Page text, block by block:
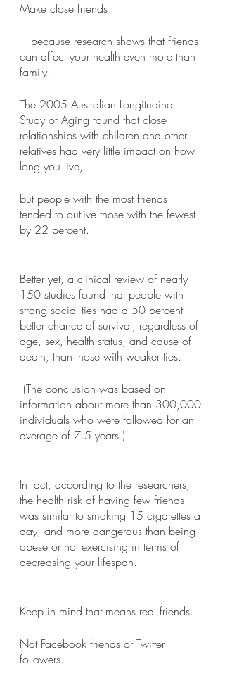
Make close friends
can affect your health even more than
family.
The 2005 Australian Longitudinal
Study of Aging found that close
relationships with children and other
relatives had very little impact on how
long you live,
but people with the most friends
tended to outlive those with the fewest
by 22 percent.
Better yet, a clinical review of nearly
150 studies found that people with
strong social ties had a 50 percent
better chance of survival, regardless of
age, sex, health status, and cause of
death, than those with weaker ties.
information about more than 300,000
individuals who were followed for an
average of 7.5 years.)
In fact, according to the researchers,
the health risk of having few friends
was similar to smoking 15 cigarettes a
day, and more dangerous than being
obese or not exercising in terms of
decreasing your lifespan.
Keep in mind that means real friends.
Not Facebook friends or Twitter
followers.